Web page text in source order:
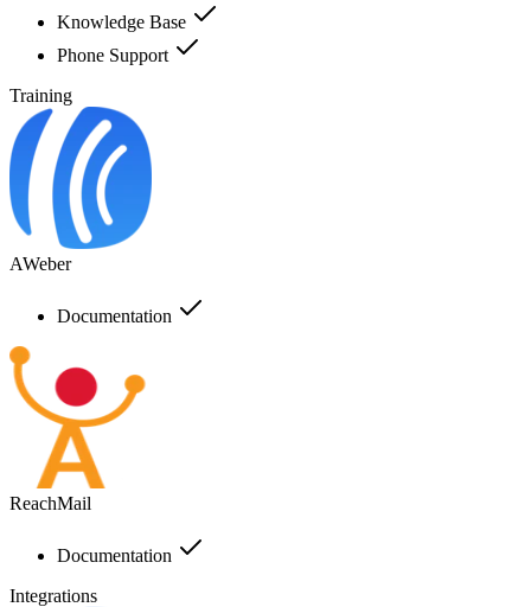
Knowledge Base
Phone Support
Training
AWeber
Documentation
ReachMail
Documentation
Integrations